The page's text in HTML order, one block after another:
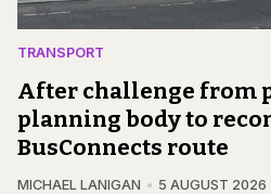
TRANSPORT
After challenge from
planning body to
BusConnects route
MICHAEL LANIGAN 5 AUGUST 2026